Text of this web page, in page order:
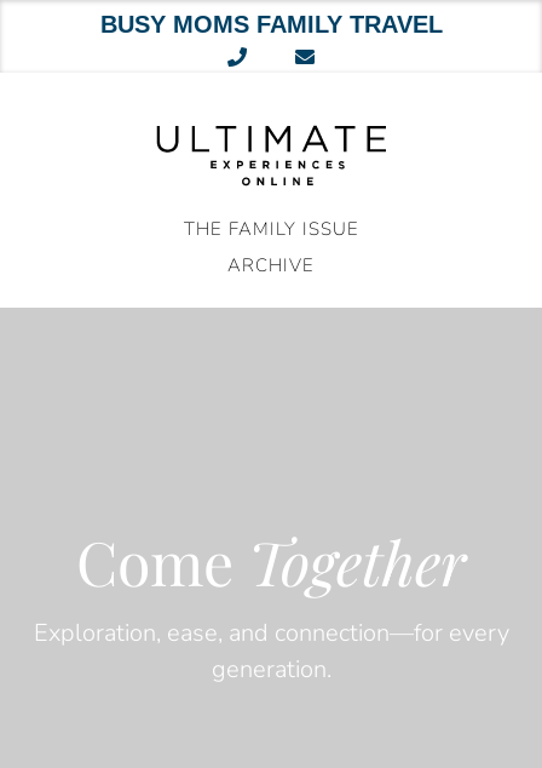
BUSY MOMS FAMILY TRAVEL
THE FAMILY ISSUE
ARCHIVE
Come Together
Exploration, ease, and connection—for every
generation.